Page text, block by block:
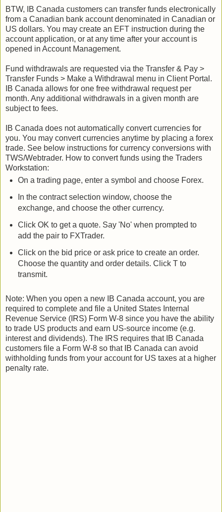
BTW, IB Canada customers can transfer funds electronically
from a Canadian bank account denominated in Canadian or
US dollars. You may create an EFT instruction during the
account application, or at any time after your account is
opened in Account Management.
Fund withdrawals are requested via the Transfer & Pay >
Transfer Funds > Make a Withdrawal menu in Client Portal.
IB Canada allows for one free withdrawal request per
month. Any additional withdrawals in a given month are
subject to fees.
IB Canada does not automatically convert currencies for
you. You may convert currencies anytime by placing a forex
trade. See below instructions for currency conversions with
TWS/Webtrader. How to convert funds using the Traders
Workstation:
On a trading page, enter a symbol and choose Forex.
In the contract selection window, choose the
exchange, and choose the other currency.
Click OK to get a quote. Say 'No' when prompted to
add the pair to FXTrader.
Click on the bid price or ask price to create an order.
Choose the quantity and order details. Click T to
transmit.
Note: When you open a new IB Canada account, you are
required to complete and file a United States Internal
Revenue Service (IRS) Form W-8 since you have the ability
to trade US products and earn US-source income (e.g.
interest and dividends). The IRS requires that IB Canada
customers file a Form W-8 so that IB Canada can avoid
withholding funds from your account for US taxes at a higher
penalty rate.